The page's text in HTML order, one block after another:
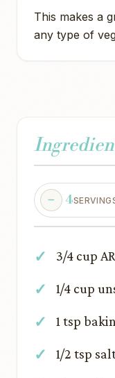
This makes a
any type of
4
3/4 cup
1/4 cup
1 tsp
1/2 tsp